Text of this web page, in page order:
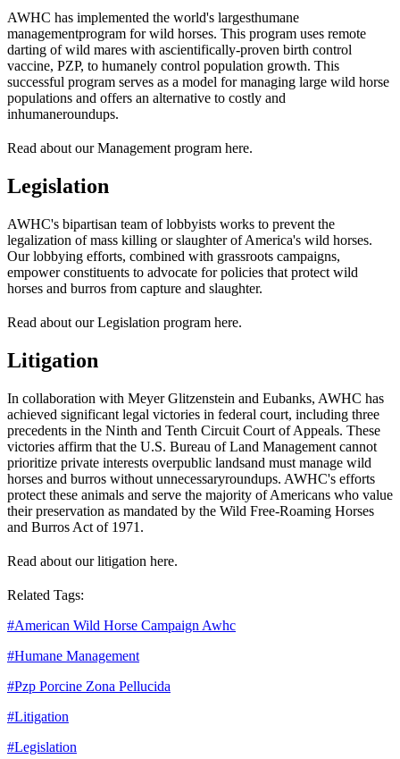
AWHC has implemented the world's largesthumane
managementprogram for wild horses. This program uses remote
darting of wild mares with ascientifically-proven birth control
vaccine, PZP, to humanely control population growth. This
successful program serves as a model for managing large wild horse
populations and offers an alternative to costly and
inhumaneroundups.
Read about our Management program here.
Legislation
AWHC's bipartisan team of lobbyists works to prevent the
legalization of mass killing or slaughter of America's wild horses.
Our lobbying efforts, combined with grassroots campaigns,
empower constituents to advocate for policies that protect wild
horses and burros from capture and slaughter.
Read about our Legislation program here.
Litigation
In collaboration with Meyer Glitzenstein and Eubanks, AWHC has
achieved significant legal victories in federal court, including three
precedents in the Ninth and Tenth Circuit Court of Appeals. These
victories affirm that the U.S. Bureau of Land Management cannot
prioritize private interests overpublic landsand must manage wild
horses and burros without unnecessaryroundups. AWHC's efforts
protect these animals and serve the majority of Americans who value
their preservation as mandated by the Wild Free-Roaming Horses
and Burros Act of 1971.
Read about our litigation here.
Related Tags:
#American Wild Horse Campaign Awhc
#Humane Management
#Pzp Porcine Zona Pellucida
#Litigation
#Legislation